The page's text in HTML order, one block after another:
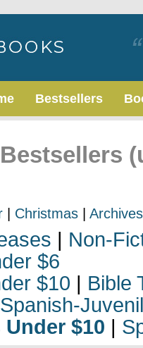
Bestsellers
Christmas Archives
| Non-
$6
$10 | Bible
Spanish-
$10 |